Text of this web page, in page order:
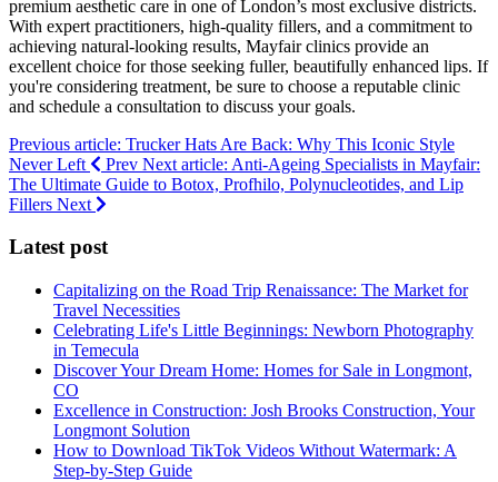
premium aesthetic care in one of London’s most exclusive districts.
With expert practitioners, high-quality fillers, and a commitment to
achieving natural-looking results, Mayfair clinics provide an
excellent choice for those seeking fuller, beautifully enhanced lips. If
you're considering treatment, be sure to choose a reputable clinic
and schedule a consultation to discuss your goals.
Previous article: Trucker Hats Are Back: Why This Iconic Style
Never Left
Prev Next article: Anti-Ageing Specialists in Mayfair:
The Ultimate Guide to Botox, Profhilo, Polynucleotides, and Lip
Fillers Next
Latest post
Capitalizing on the Road Trip Renaissance: The Market for
Travel Necessities
Celebrating Life's Little Beginnings: Newborn Photography
in Temecula
Discover Your Dream Home: Homes for Sale in Longmont,
CO
Excellence in Construction: Josh Brooks Construction, Your
Longmont Solution
How to Download TikTok Videos Without Watermark: A
Step-by-Step Guide